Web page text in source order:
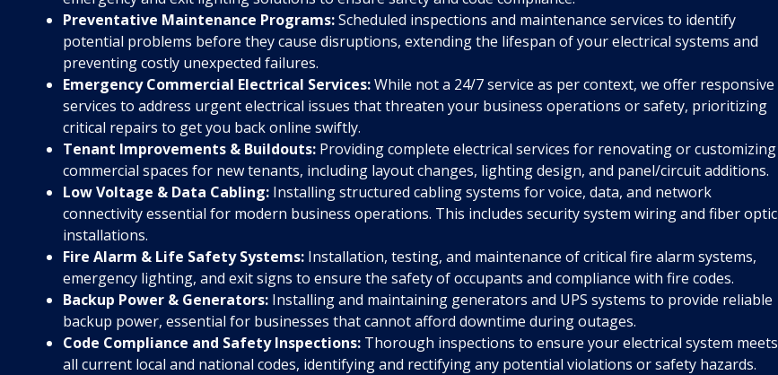
Preventative Maintenance Programs:Scheduled inspections and maintenance services to identify
potential problems before they cause disruptions, extending the lifespan of your electrical systems and
preventing costly unexpected failures.
Emergency Commercial Electrical Services:While not a 24/7 service as per context, we offer responsive
services to address urgent electrical issues that threaten your business operations or safety, prioritizing
critical repairs to get you back online swiftly.
Tenant Improvements & Buildouts: Providing complete electrical services for renovating or customizing
commercial spaces for new tenants, including layout changes, lighting design, and panel/circuit additions.
Low Voltage & Data Cabling: Installing structured cabling systems for voice, data, and network
connectivity essential for modern business operations. This includes security system wiring and fiber optic
installations.
Fire Alarm & Life Safety Systems: Installation, testing, and maintenance of critical fire alarm systems,
emergency lighting, and exit signs to ensure the safety of occupants and compliance with fire codes.
Backup Power & Generators: Installing and maintaining generators and UPS systems to provide reliable
backup power, essential for businesses that cannot afford downtime during outages.
Code Compliance and Safety Inspections: Thorough inspections to ensure your electrical system meets
all current local and national codes, identifying and rectifying any potential violations or safety hazards.